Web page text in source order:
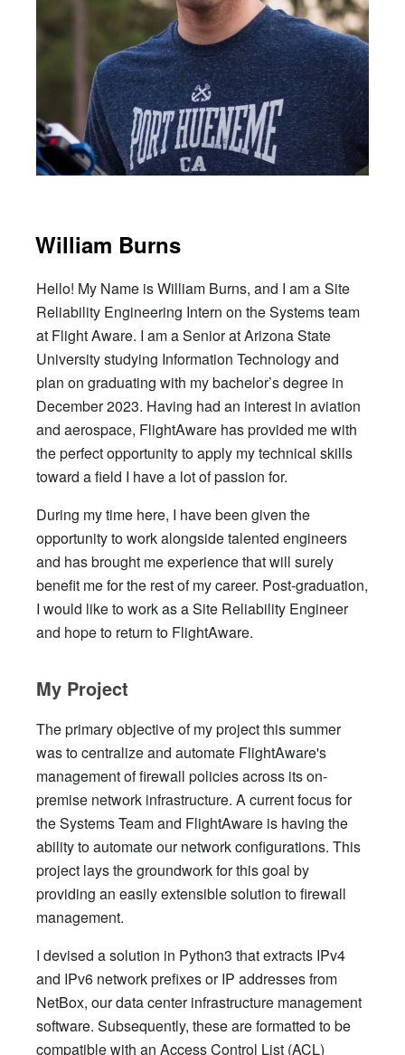
William Burns
Hello! My Name is William Burns, and I am a Site
Reliability Engineering Intern on the Systems team
at Flight Aware. I am a Senior at Arizona State
University studying Information Technology and
plan on graduating with my bachelor’s degree in
December 2023. Having had an interest in aviation
and aerospace, FlightAware has provided me with
the perfect opportunity to apply my technical skills
toward a field I have a lot of passion for.
During my time here, I have been given the
opportunity to work alongside talented engineers
and has brought me experience that will surely
benefit me for the rest of my career. Post-graduation,
I would like to work as a Site Reliability Engineer
and hope to return to FlightAware.
My Project
The primary objective of my project this summer
was to centralize and automate FlightAware's
management of firewall policies across its on-
premise network infrastructure. A current focus for
the Systems Team and FlightAware is having the
ability to automate our network configurations. This
project lays the groundwork for this goal by
providing an easily extensible solution to firewall
management.
I devised a solution in Python3 that extracts IPv4
and IPv6 network prefixes or IP addresses from
NetBox, our data center infrastructure management
software. Subsequently, these are formatted to be
compatible with an Access Control List (ACL)